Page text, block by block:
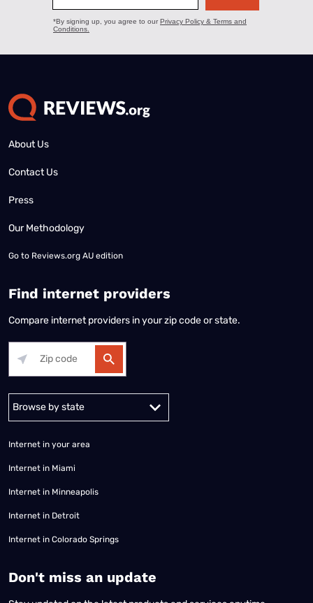
About Us
Contact Us
Press
Our Methodology
Go to Reviews.org AU edition
Find internet providers
Compare internet providers in your zip code or state.
Alabama Alaska
Internet in your area
Internet in Miami
Internet in Minneapolis
Internet in Detroit
Internet in Colorado Springs
​Don't miss an update